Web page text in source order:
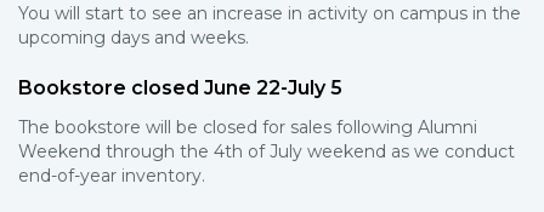
You will start to see an increase in activity on campus in the
upcoming days and weeks.
Bookstore closed June 22-July 5
The bookstore will be closed for sales following Alumni
Weekend through the 4th of July weekend as we conduct
end-of-year inventory.